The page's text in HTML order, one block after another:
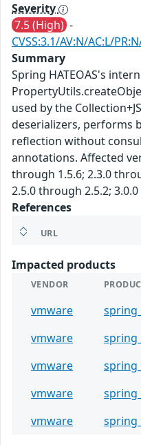
Severity
7.5 (High) -
CVSS:3.1/AV:N/AC:L/
Summary
Spring HATEOAS's
used by the
deserializers, performs
reflection without
annotations. Affected
through 1.5.6; 2.3.0
2.5.0 through 2.5.2;
References
URL
Impacted products
VENDOR
vmware
vmware
vmware
vmware
vmware